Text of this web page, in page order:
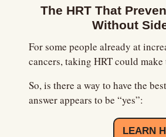
The HRT That
Without
For some people already at
cancers, taking HRT could make
So, is there a way to have the
answer appears to be “yes”:
LEARN